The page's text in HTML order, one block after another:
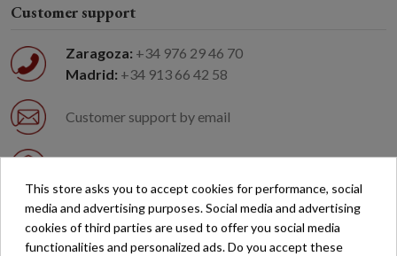
Customer support
Zaragoza: +34 976 29 46 70
Madrid: +34 913 66 42 58
Customer support by email
Free shipping on orders over €200*
This store asks you to accept cookies for performance, social
media and advertising purposes. Social media and advertising
cookies of third parties are used to offer you social media
functionalities and personalized ads. Do you accept these